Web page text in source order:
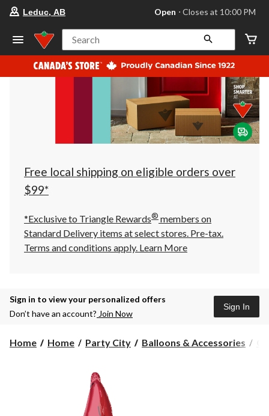
store
Leduc,
AB,
currently
Open,
at
at
10:00
click
to
Leduc, AB Open ⋅ Closes at 10:00 PM
Search
Free local shipping on eligible orders over
$99*
*Exclusive to Triangle Rewards® members on
Standard Delivery items at select stores. Pre-tax.
Terms and conditions apply. Learn More
Sign in to view your personalized offers
Don’t have an account? Join Now
Sign In
Home Home Party City Balloons & Accessories